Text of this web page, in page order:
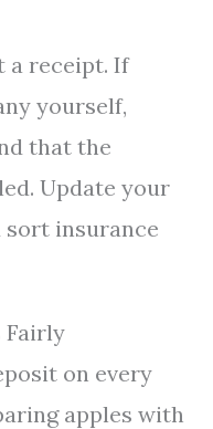
a receipt. If
yourself,
that the
Update your
sort insurance
Fairly
on every
apples with